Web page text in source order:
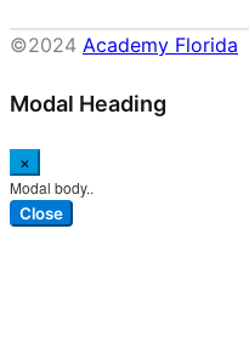
©2024 Academy Florida
Modal Heading
×
Modal body..
Close